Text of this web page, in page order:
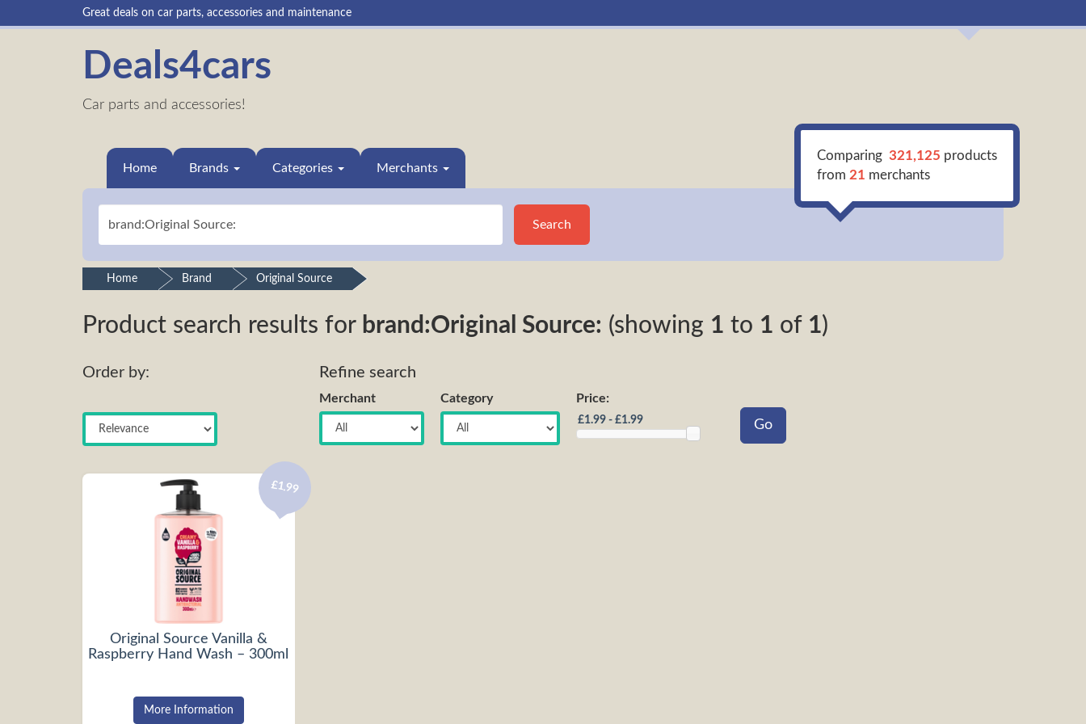
Great deals on car parts, accessories and maintenance
Deals4cars
Car parts and accessories!
Home Brands Categories Merchants
Search
Comparing 321,125 products
from 21 merchants
Home Brand Original Source
Product search results for brand:Original Source: (showing 1 to 1 of 1)
Order by: Refine search
Merchant Category Price:
Original Source Vanilla &
Raspberry Hand Wash – 300ml
£1.99
More Information